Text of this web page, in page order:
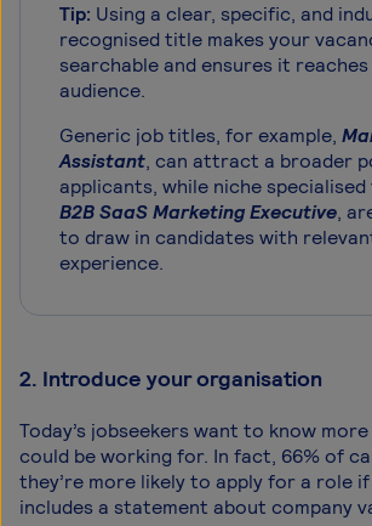
Tip: Using a clear, specific, and
recognised title makes your
searchable and ensures it
audience.
Generic job titles, for example,
Assistant, can attract a broader
applicants, while niche
B2B SaaS Marketing Executive,
to draw in candidates with
experience.
2. Introduce your organisation
Today’s jobseekers want to know
could be working for. In fact, 66% of
they’re more likely to apply for a role
includes a statement about company